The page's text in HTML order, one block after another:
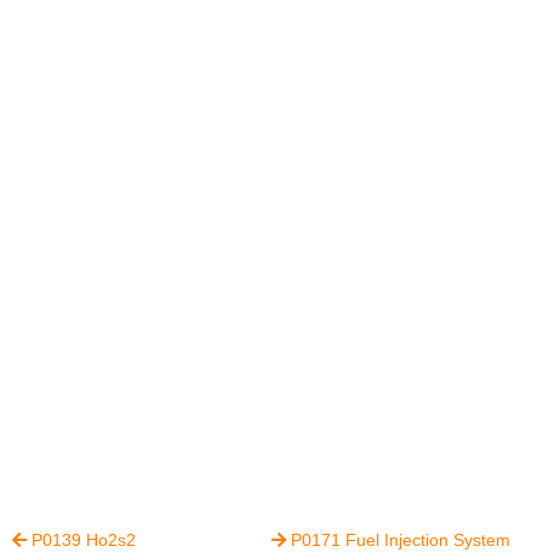
P0139 Ho2s2  P0171 Fuel Injection System